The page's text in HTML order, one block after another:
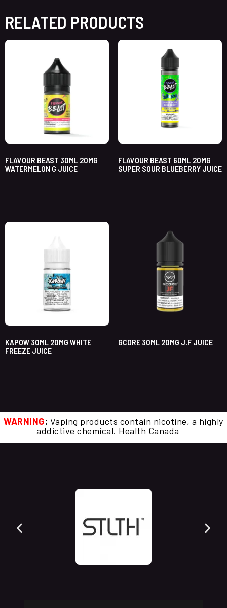
RELATED PRODUCTS
FLAVOUR BEAST 30ML 20MG
WATERMELON G JUICE
FLAVOUR BEAST 60ML 20MG
SUPER SOUR BLUEBERRY JUICE
KAPOW 30ML 20MG WHITE
FREEZE JUICE
GCORE 30ML 20MG J.F JUICE
WARNING: Vaping products contain nicotine, a highly
addictive chemical. Health Canada